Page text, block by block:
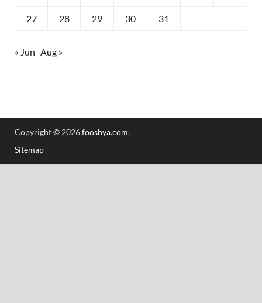
27 28 29 30 31
« Jun Aug »
Copyright © 2026fooshya.com.
Sitemap